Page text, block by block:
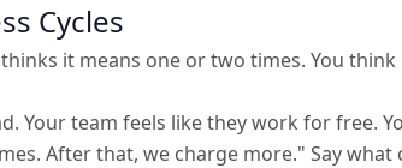
Cycles
it means one or two times. You
Your team feels like they work for free.
After that, we charge more." Say what